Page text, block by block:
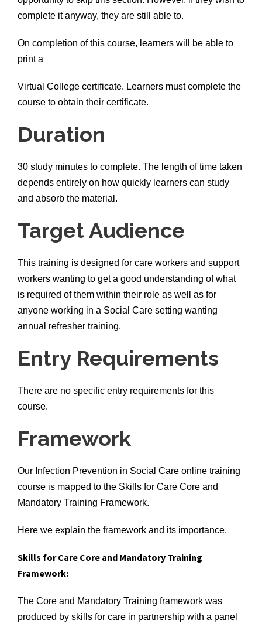
complete it anyway, they are still able to.
On completion of this course, learners will be able to
print a
Virtual College certificate. Learners must complete the
course to obtain their certificate.
Duration
30 study minutes to complete. The length of time taken
depends entirely on how quickly learners can study
and absorb the material.
Target Audience
This training is designed for care workers and support
workers wanting to get a good understanding of what
is required of them within their role as well as for
anyone working in a Social Care setting wanting
annual refresher training.
Entry Requirements
There are no specific entry requirements for this
course.
Framework
Our Infection Prevention in Social Care online training
course is mapped to the Skills for Care Core and
Mandatory Training Framework.
Here we explain the framework and its importance.
Skills for Care Core and Mandatory Training
Framework:
The Core and Mandatory Training framework was
produced by skills for care in partnership with a panel